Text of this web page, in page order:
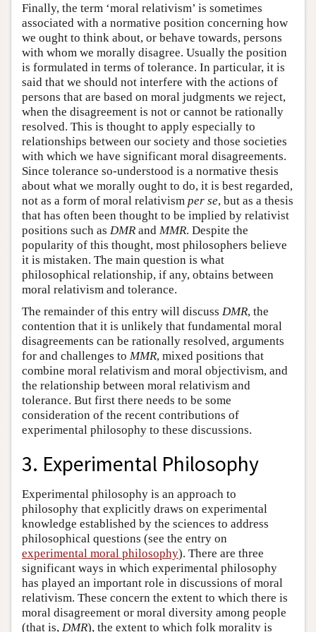
Finally, the term ‘moral relativism’ is sometimes
associated with a normative position concerning how
we ought to think about, or behave towards, persons
with whom we morally disagree. Usually the position
is formulated in terms of tolerance. In particular, it is
said that we should not interfere with the actions of
persons that are based on moral judgments we reject,
when the disagreement is not or cannot be rationally
resolved. This is thought to apply especially to
relationships between our society and those societies
with which we have significant moral disagreements.
Since tolerance so-understood is a normative thesis
about what we morally ought to do, it is best regarded,
not as a form of moral relativism per se, but as a thesis
that has often been thought to be implied by relativist
positions such as DMR and MMR. Despite the
popularity of this thought, most philosophers believe
it is mistaken. The main question is what
philosophical relationship, if any, obtains between
moral relativism and tolerance.
The remainder of this entry will discuss DMR, the
contention that it is unlikely that fundamental moral
disagreements can be rationally resolved, arguments
for and challenges to MMR, mixed positions that
combine moral relativism and moral objectivism, and
the relationship between moral relativism and
tolerance. But first there needs to be some
consideration of the recent contributions of
experimental philosophy to these discussions.
3. Experimental Philosophy
Experimental philosophy is an approach to
philosophy that explicitly draws on experimental
knowledge established by the sciences to address
philosophical questions (see the entry on
experimental moral philosophy). There are three
significant ways in which experimental philosophy
has played an important role in discussions of moral
relativism. These concern the extent to which there is
moral disagreement or moral diversity among people
(that is, DMR), the extent to which folk morality is